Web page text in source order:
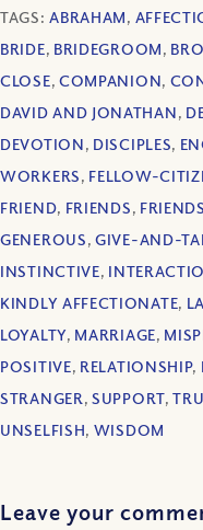
TAGS:ABRAHAM,
BRIDE, BRIDEGROOM,
CLOSE, COMPANION,
DAVID AND JONATHAN,
DEVOTION, DISCIPLES,
WORKERS, FELLOW-
FRIEND, FRIENDS,
GENEROUS,GIVE-AND-
INSTINCTIVE,
KINDLY AFFECTIONATE,
LOYALTY, MARRIAGE,
POSITIVE, RELATIONSHIP,
STRANGER,SUPPORT,
UNSELFISH, WISDOM
Leave your